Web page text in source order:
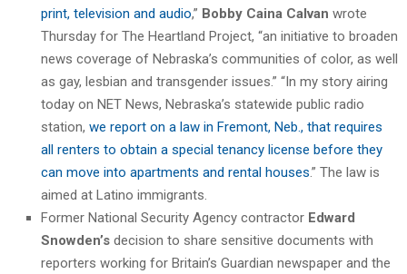
print, television and audio,” Bobby Caina Calvan wrote
Thursday for The Heartland Project, “an initiative to broaden
news coverage of Nebraska’s communities of color, as well
as gay, lesbian and transgender issues.” “In my story airing
today on NET News, Nebraska’s statewide public radio
station, we report on a law in Fremont, Neb., that requires
all renters to obtain a special tenancy license before they
can move into apartments and rental houses.” The law is
aimed at Latino immigrants.
Former National Security Agency contractor Edward
Snowden’s decision to share sensitive documents with
reporters working for Britain’s Guardian newspaper and the